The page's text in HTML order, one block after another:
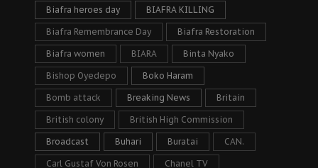
Biafra heroes day BIAFRA KILLING
Biafra Remembrance Day Biafra Restoration
Biafra women BIARA Binta Nyako
Bishop Oyedepo Boko Haram
Bomb attack Breaking News Britain
British colony British High Commission
Broadcast Buhari Buratai CAN.
Carl Gustaf Von Rosen Chanel TV